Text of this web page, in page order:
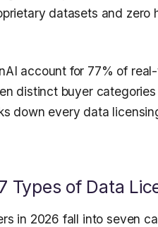
datasets and
account for 77% of
distinct buyer
down every data
Types of Data
in 2026 fall into seven